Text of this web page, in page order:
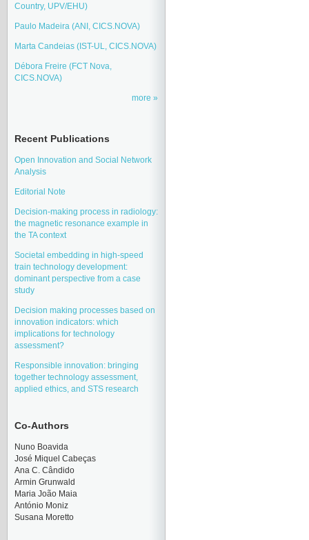
Country, UPV/EHU)
Paulo Madeira (ANI, CICS.NOVA)
Marta Candeias (IST-UL, CICS.NOVA)
Débora Freire (FCT Nova,
CICS.NOVA)
more
Recent Publications
Open Innovation and Social Network
Analysis
Editorial Note
Decision-making process in radiology:
the magnetic resonance example in
the TA context
Societal embedding in high-speed
train technology development:
dominant perspective from a case
study
Decision making processes based on
innovation indicators: which
implications for technology
assessment?
Responsible innovation: bringing
together technology assessment,
applied ethics, and STS research
Co-Authors
Nuno Boavida
José Miquel Cabeças
Ana C. Cândido
Armin Grunwald
Maria João Maia
António Moniz
Susana Moretto